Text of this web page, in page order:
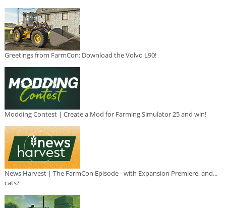
Greetings from FarmCon: Download the Volvo L90!
Modding Contest | Create a Mod for Farming Simulator 25 and win!
News Harvest | The FarmCon Episode - with Expansion Premiere, and...
cats?